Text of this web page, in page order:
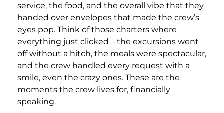
service, the food, and the overall vibe that they
handed over envelopes that made the crew’s
eyes pop. Think of those charters where
everything just clicked – the excursions went
off without a hitch, the meals were spectacular,
and the crew handled every request with a
smile, even the crazy ones. These are the
moments the crew lives for, financially
speaking.